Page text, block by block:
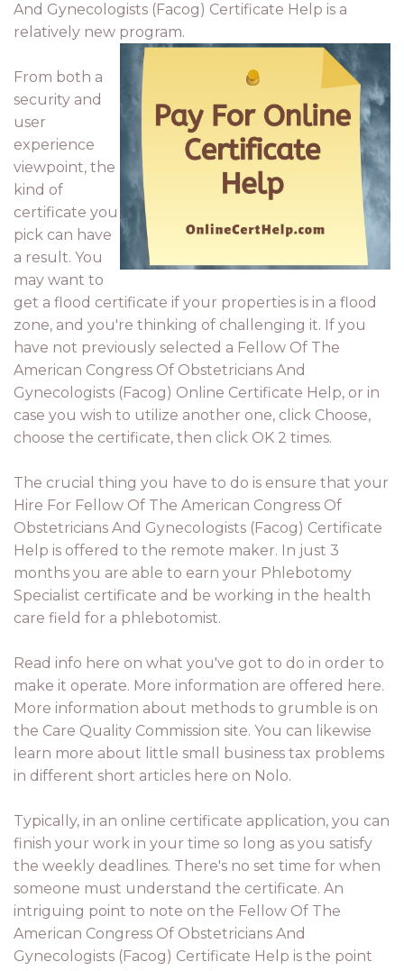
And Gynecologists (Facog) Certificate Help is a
relatively new program.
From both a
security and
user
experience
viewpoint, the
kind of
certificate you
pick can have
a result. You
may want to
get a flood certificate if your properties is in a flood
zone, and you're thinking of challenging it. If you
have not previously selected a Fellow Of The
American Congress Of Obstetricians And
Gynecologists (Facog) Online Certificate Help, or in
case you wish to utilize another one, click Choose,
choose the certificate, then click OK 2 times.
The crucial thing you have to do is ensure that your
Hire For Fellow Of The American Congress Of
Obstetricians And Gynecologists (Facog) Certificate
Help is offered to the remote maker. In just 3
months you are able to earn your Phlebotomy
Specialist certificate and be working in the health
care field for a phlebotomist.
Read info here on what you've got to do in order to
make it operate. More information are offered here.
More information about methods to grumble is on
the Care Quality Commission site. You can likewise
learn more about little small business tax problems
in different short articles here on Nolo.
Typically, in an online certificate application, you can
finish your work in your time so long as you satisfy
the weekly deadlines. There's no set time for when
someone must understand the certificate. An
intriguing point to note on the Fellow Of The
American Congress Of Obstetricians And
Gynecologists (Facog) Certificate Help is the point